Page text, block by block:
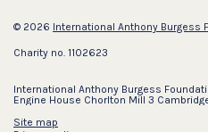
© 2026 International Anthony Burgess
Charity no. 1102623
International Anthony Burgess
Engine House Chorlton Mill 3
Site map